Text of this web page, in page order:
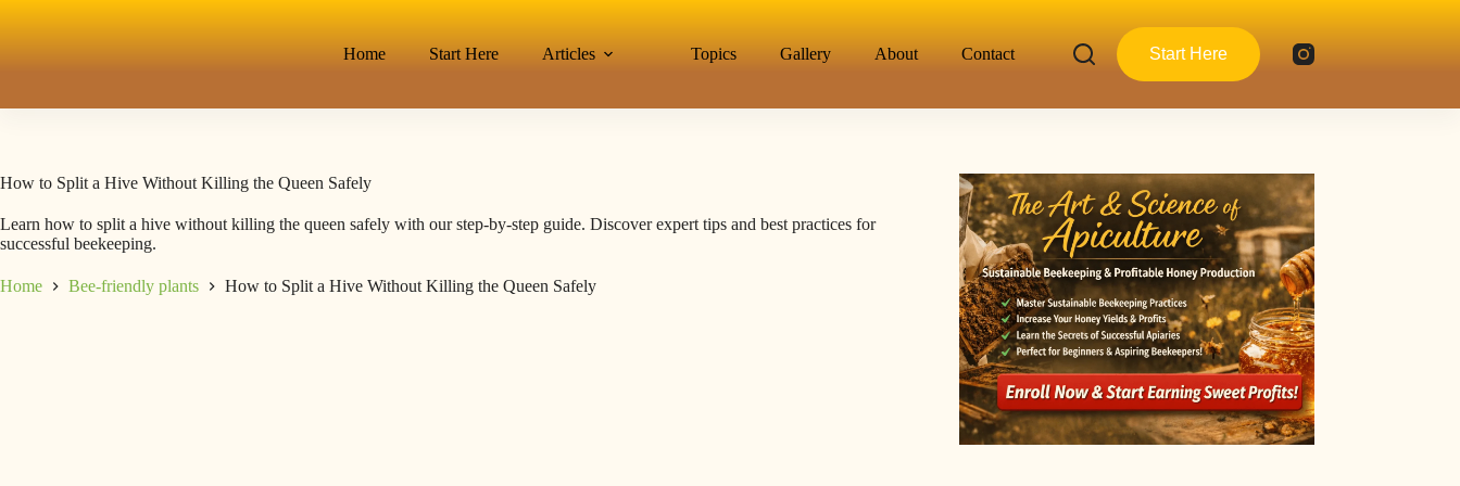
Home Start Here Articles Topics Gallery About Contact Start Here
How to Split a Hive Without Killing the Queen Safely
Learn how to split a hive without killing the queen safely with our step-by-step guide. Discover expert tips and best practices for
successful beekeeping.
Home Bee-friendly plants How to Split a Hive Without Killing the Queen Safely